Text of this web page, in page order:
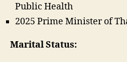
Public Health
2025 Prime Minister of
Marital Status: